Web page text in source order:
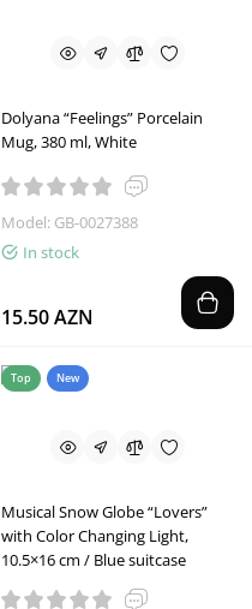
Dolyana “Feelings” Porcelain
Mug, 380 ml, White
Model: GB-0027388
In stock
15.50 AZN
Top New
Musical Snow Globe “Lovers”
with Color Changing Light,
10.5×16 cm / Blue suitcase